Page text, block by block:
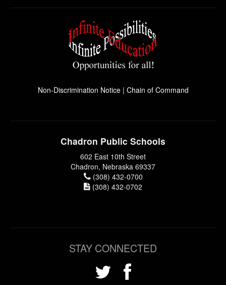
Non-Discrimination Notice| Chain of Command
Chadron Public Schools
602 East 10th Street
Chadron, Nebraska 69337
(308) 432-0700
(308) 432-0702
STAY CONNECTED